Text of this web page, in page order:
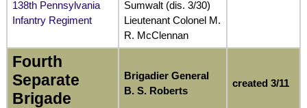
138th Pennsylvania
Infantry Regiment
Sumwalt (dis. 3/30)
Lieutenant Colonel M.
R. McClennan
Fourth
Separate
Brigade
Brigadier General
B. S. Roberts
created 3/11